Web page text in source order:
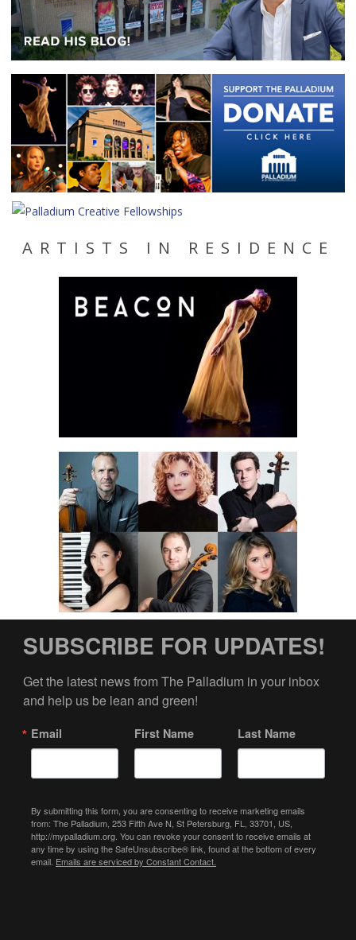
ARTISTS IN RESIDENCE
SUBSCRIBE FOR UPDATES!
Get the latest news from The Palladium in your inbox
and help us be lean and green!
Email First Name Last Name
By submitting this form, you are consenting to receive marketing emails
from: The Palladium, 253 Fifth Ave N, St Petersburg, FL, 33701, US,
http://mypalladium.org. You can revoke your consent to receive emails at
any time by using the SafeUnsubscribe® link, found at the bottom of every
email. Emails are serviced by Constant Contact.